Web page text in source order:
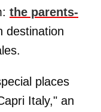
the parents-
destination
places
Italy," an